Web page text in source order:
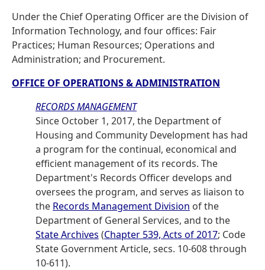
Under the Chief Operating Officer are the Division of
Information Technology, and four offices: Fair
Practices; Human Resources; Operations and
Administration; and Procurement.
OFFICE OF OPERATIONS & ADMINISTRATION
RECORDS MANAGEMENT
Since October 1, 2017, the Department of
Housing and Community Development has had
a program for the continual, economical and
efficient management of its records. The
Department's Records Officer develops and
oversees the program, and serves as liaison to
the Records Management Division of the
Department of General Services, and to the
State Archives (Chapter 539, Acts of 2017; Code
State Government Article, secs. 10-608 through
10-611).